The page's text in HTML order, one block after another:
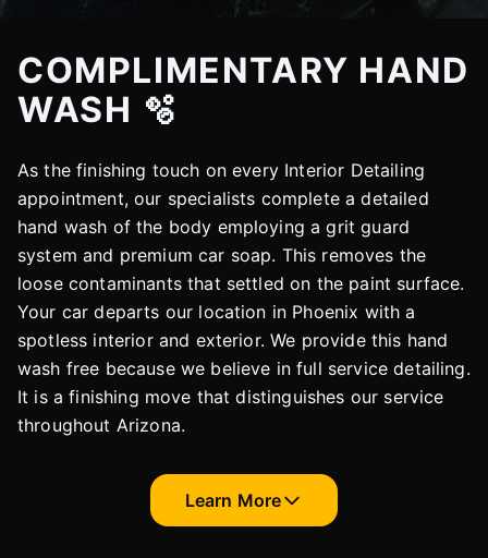
COMPLIMENTARY HAND
WASH 🫧
As the finishing touch on every Interior Detailing
appointment, our specialists complete a detailed
hand wash of the body employing a grit guard
system and premium car soap. This removes the
loose contaminants that settled on the paint surface.
Your car departs our location in Phoenix with a
spotless interior and exterior. We provide this hand
wash free because we believe in full service detailing.
It is a finishing move that distinguishes our service
throughout Arizona.
Learn More